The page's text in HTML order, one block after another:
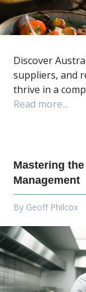
Discover
suppliers, and
thrive in a
Read more...
Mastering
Management
By Geoff Philcox